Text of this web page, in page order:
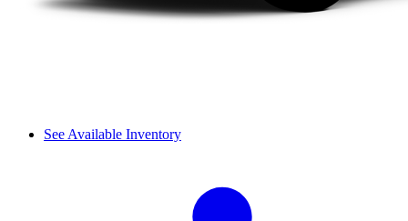
See Available Inventory